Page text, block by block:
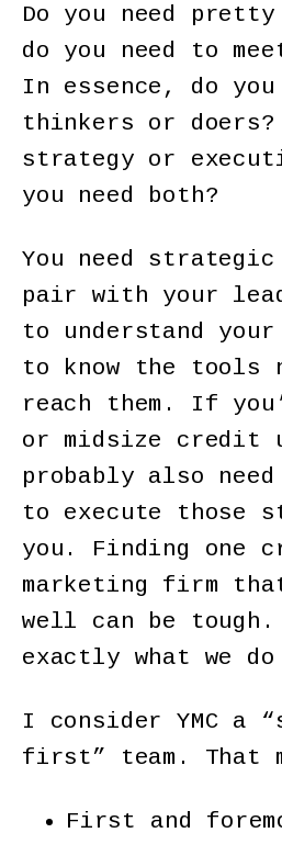
Do you need
do you need to
In essence, do you
thinkers or doers?
strategy or
you need both?
You need
pair with your
to understand
to know the tools
reach them. If
or midsize credit
probably also
to execute those
you. Finding one
marketing firm
well can be
exactly what we do
I consider YMC a
first” team. That
First and